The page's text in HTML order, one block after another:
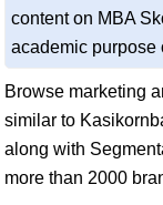
content on MBA
academic purpose
Browse marketing
similar to
along with
more than 2000